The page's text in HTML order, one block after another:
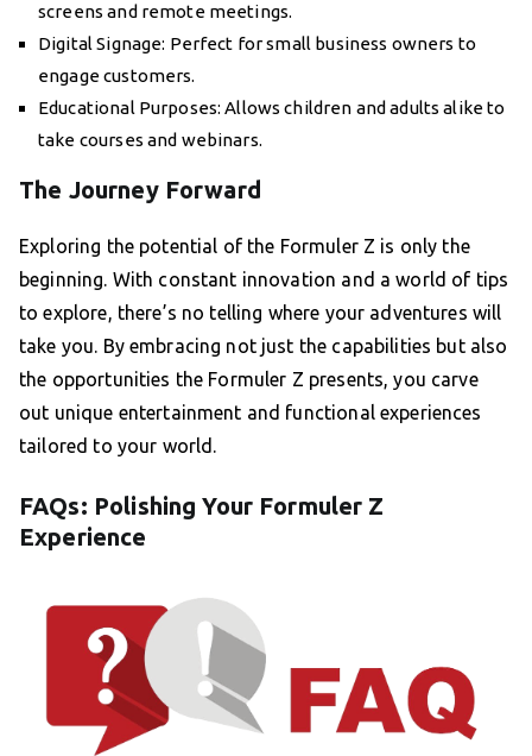
screens and remote meetings.
Digital Signage: Perfect for small business owners to
engage customers.
Educational Purposes: Allows children and adults alike to
take courses and webinars.
The Journey Forward
Exploring the potential of the Formuler Z is only the
beginning. With constant innovation and a world of tips
to explore, there’s no telling where your adventures will
take you. By embracing not just the capabilities but also
the opportunities the Formuler Z presents, you carve
out unique entertainment and functional experiences
tailored to your world.
FAQs: Polishing Your Formuler Z
Experience